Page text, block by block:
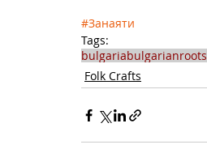
#Занаяти
Tags:
bulgariabulgarianroots
Folk Crafts